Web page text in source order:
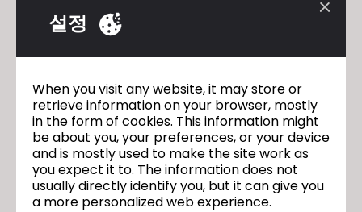
CLO 4.1 Open Beta Test
April 17th - May 9th
Who Can Join
Any clo3d.com Users
How to Participate
Logi
설정
When you visit any website, it may store or
retrieve information on your browser, mostly
in the form of cookies. This information might
be about you, your preferences, or your device
and is mostly used to make the site work as
you expect it to. The information does not
usually directly identify you, but it can give you
a more personalized web experience.